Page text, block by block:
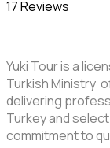
17 Reviews
Yuki Tour is a
Turkish Ministry
delivering
Turkey and
commitment to